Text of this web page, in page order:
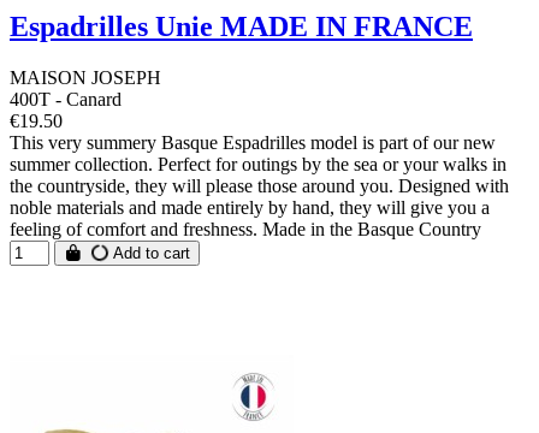
Espadrilles Unie MADE IN FRANCE
MAISON JOSEPH
400T - Canard
€19.50
This very summery Basque Espadrilles model is part of our new
summer collection. Perfect for outings by the sea or your walks in
the countryside, they will please those around you. Designed with
noble materials and made entirely by hand, they will give you a
feeling of comfort and freshness. Made in the Basque Country
Add to cart